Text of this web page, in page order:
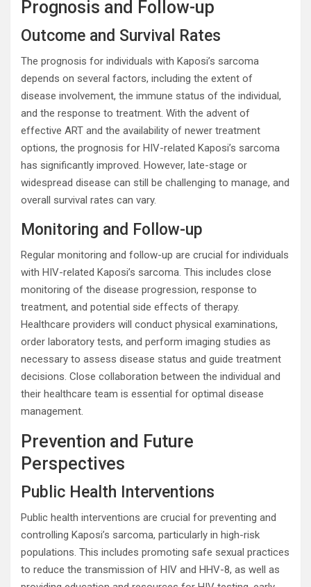
Prognosis and Follow-up
Outcome and Survival Rates
The prognosis for individuals with Kaposi’s sarcoma
depends on several factors, including the extent of
disease involvement, the immune status of the individual,
and the response to treatment. With the advent of
effective ART and the availability of newer treatment
options, the prognosis for HIV-related Kaposi’s sarcoma
has significantly improved. However, late-stage or
widespread disease can still be challenging to manage, and
overall survival rates can vary.
Monitoring and Follow-up
Regular monitoring and follow-up are crucial for individuals
with HIV-related Kaposi’s sarcoma. This includes close
monitoring of the disease progression, response to
treatment, and potential side effects of therapy.
Healthcare providers will conduct physical examinations,
order laboratory tests, and perform imaging studies as
necessary to assess disease status and guide treatment
decisions. Close collaboration between the individual and
their healthcare team is essential for optimal disease
management.
Prevention and Future
Perspectives
Public Health Interventions
Public health interventions are crucial for preventing and
controlling Kaposi’s sarcoma, particularly in high-risk
populations. This includes promoting safe sexual practices
to reduce the transmission of HIV and HHV-8, as well as